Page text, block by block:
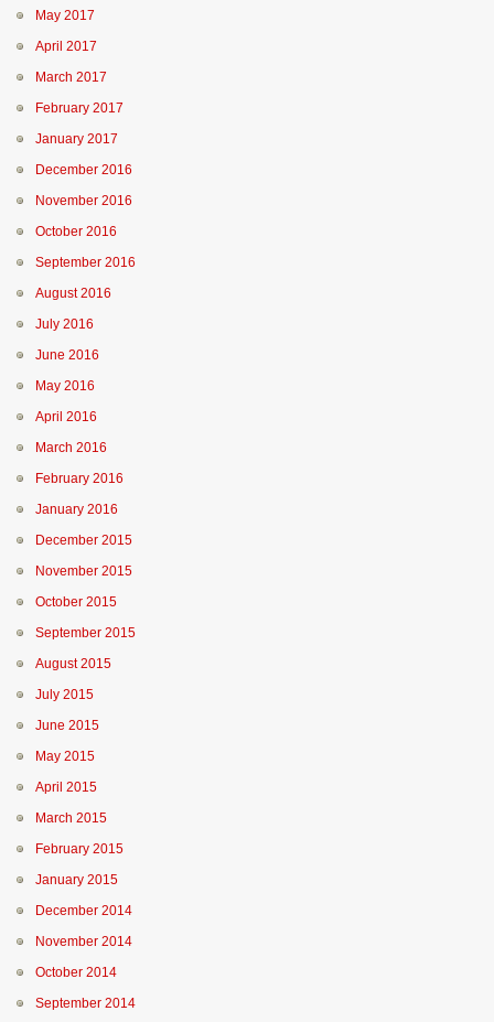
May 2017
April 2017
March 2017
February 2017
January 2017
December 2016
November 2016
October 2016
September 2016
August 2016
July 2016
June 2016
May 2016
April 2016
March 2016
February 2016
January 2016
December 2015
November 2015
October 2015
September 2015
August 2015
July 2015
June 2015
May 2015
April 2015
March 2015
February 2015
January 2015
December 2014
November 2014
October 2014
September 2014